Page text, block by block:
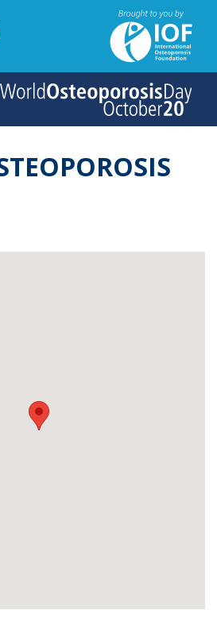
content